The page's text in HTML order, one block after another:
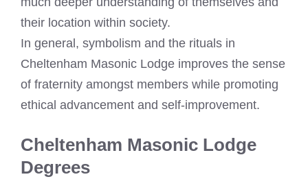
their location within society.
In general, symbolism and the rituals in
Cheltenham Masonic Lodge improves the sense
of fraternity amongst members while promoting
ethical advancement and self-improvement.
Cheltenham Masonic Lodge
Degrees